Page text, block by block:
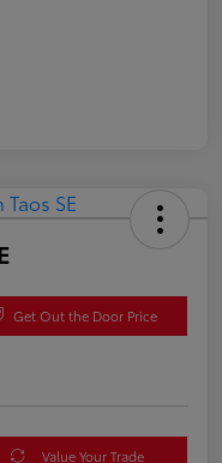
Get Out the Door Price
Value Your Trade